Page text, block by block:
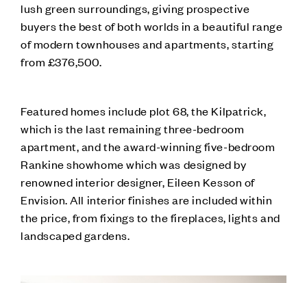
lush green surroundings, giving prospective
buyers the best of both worlds in a beautiful range
of modern townhouses and apartments, starting
from £376,500.
Featured homes include plot 68, the Kilpatrick,
which is the last remaining three-bedroom
apartment, and the award-winning five-bedroom
Rankine showhome which was designed by
renowned interior designer, Eileen Kesson of
Envision. All interior finishes are included within
the price, from fixings to the fireplaces, lights and
landscaped gardens.